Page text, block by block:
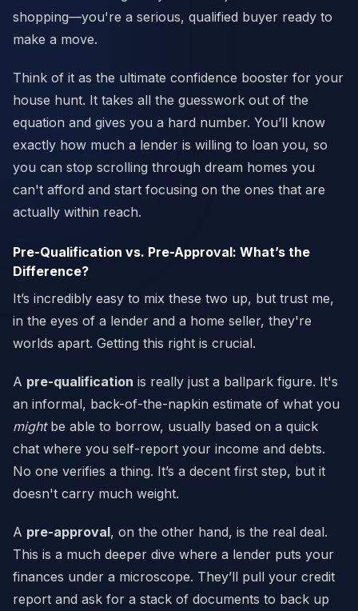
shopping—you're a serious, qualified buyer ready to
make a move.
Think of it as the ultimate confidence booster for your
house hunt. It takes all the guesswork out of the
equation and gives you a hard number. You’ll know
exactly how much a lender is willing to loan you, so
you can stop scrolling through dream homes you
can't afford and start focusing on the ones that are
actually within reach.
Pre-Qualification vs. Pre-Approval: What’s the
Difference?
It’s incredibly easy to mix these two up, but trust me,
in the eyes of a lender and a home seller, they're
worlds apart. Getting this right is crucial.
A pre-qualification is really just a ballpark figure. It's
an informal, back-of-the-napkin estimate of what you
mightbe able to borrow, usually based on a quick
chat where you self-report your income and debts.
No one verifies a thing. It’s a decent first step, but it
doesn't carry much weight.
A pre-approval, on the other hand, is the real deal.
This is a much deeper dive where a lender puts your
finances under a microscope. They’ll pull your credit
report and ask for a stack of documents to back up